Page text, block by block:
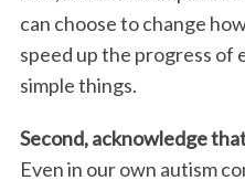
can choose to change
speed up the progress of
simple things.
Second, acknowledge
Even in our own autism